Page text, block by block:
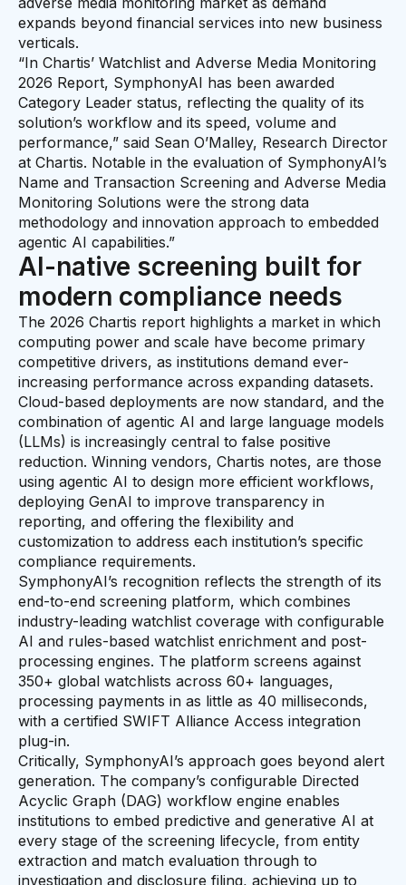
expands beyond financial services into new business
verticals.
“In Chartis’ Watchlist and Adverse Media Monitoring
2026 Report, SymphonyAI has been awarded
Category Leader status, reflecting the quality of its
solution’s workflow and its speed, volume and
performance,” said Sean O’Malley, Research Director
at Chartis. Notable in the evaluation of SymphonyAI’s
Name and Transaction Screening and Adverse Media
Monitoring Solutions were the strong data
methodology and innovation approach to embedded
agentic AI capabilities.”
AI-native screening built for
modern compliance needs
The 2026 Chartis report highlights a market in which
computing power and scale have become primary
competitive drivers, as institutions demand ever-
increasing performance across expanding datasets.
Cloud-based deployments are now standard, and the
combination of agentic AI and large language models
(LLMs) is increasingly central to false positive
reduction. Winning vendors, Chartis notes, are those
using agentic AI to design more efficient workflows,
deploying GenAI to improve transparency in
reporting, and offering the flexibility and
customization to address each institution’s specific
compliance requirements.
SymphonyAI’s recognition reflects the strength of its
end-to-end screening platform, which combines
industry-leading watchlist coverage with configurable
AI and rules-based watchlist enrichment and post-
processing engines. The platform screens against
350+ global watchlists across 60+ languages,
processing payments in as little as 40 milliseconds,
with a certified SWIFT Alliance Access integration
plug-in.
Critically, SymphonyAI’s approach goes beyond alert
generation. The company’s configurable Directed
Acyclic Graph (DAG) workflow engine enables
institutions to embed predictive and generative AI at
every stage of the screening lifecycle, from entity
extraction and match evaluation through to
investigation and disclosure filing, achieving up to